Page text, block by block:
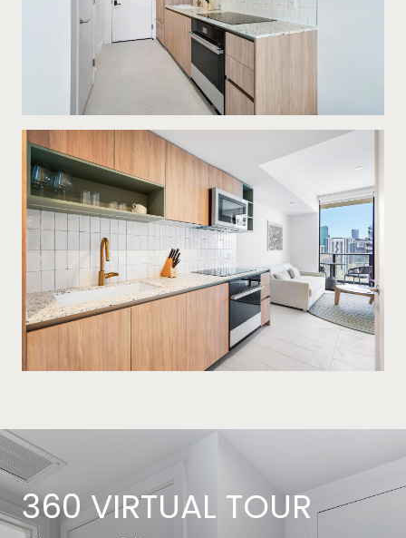
360 VIRTUAL TOUR